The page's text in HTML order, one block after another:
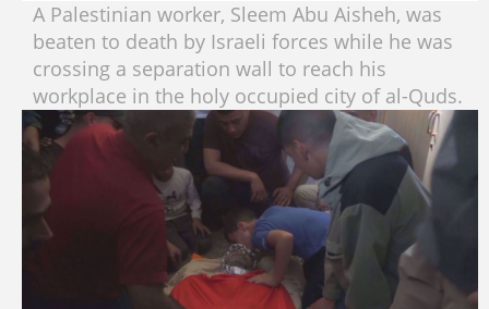
A Palestinian worker, Sleem Abu Aisheh, was
beaten to death by Israeli forces while he was
crossing a separation wall to reach his
workplace in the holy occupied city of al-Quds.